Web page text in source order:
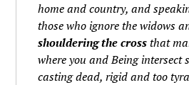
home and country, and
those who ignore the widows
shouldering the crossthat
where you and Being intersect
casting dead, rigid and too